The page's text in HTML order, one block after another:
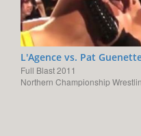
L'Agence vs. Pat
Full Blast 2011
Northern Championship